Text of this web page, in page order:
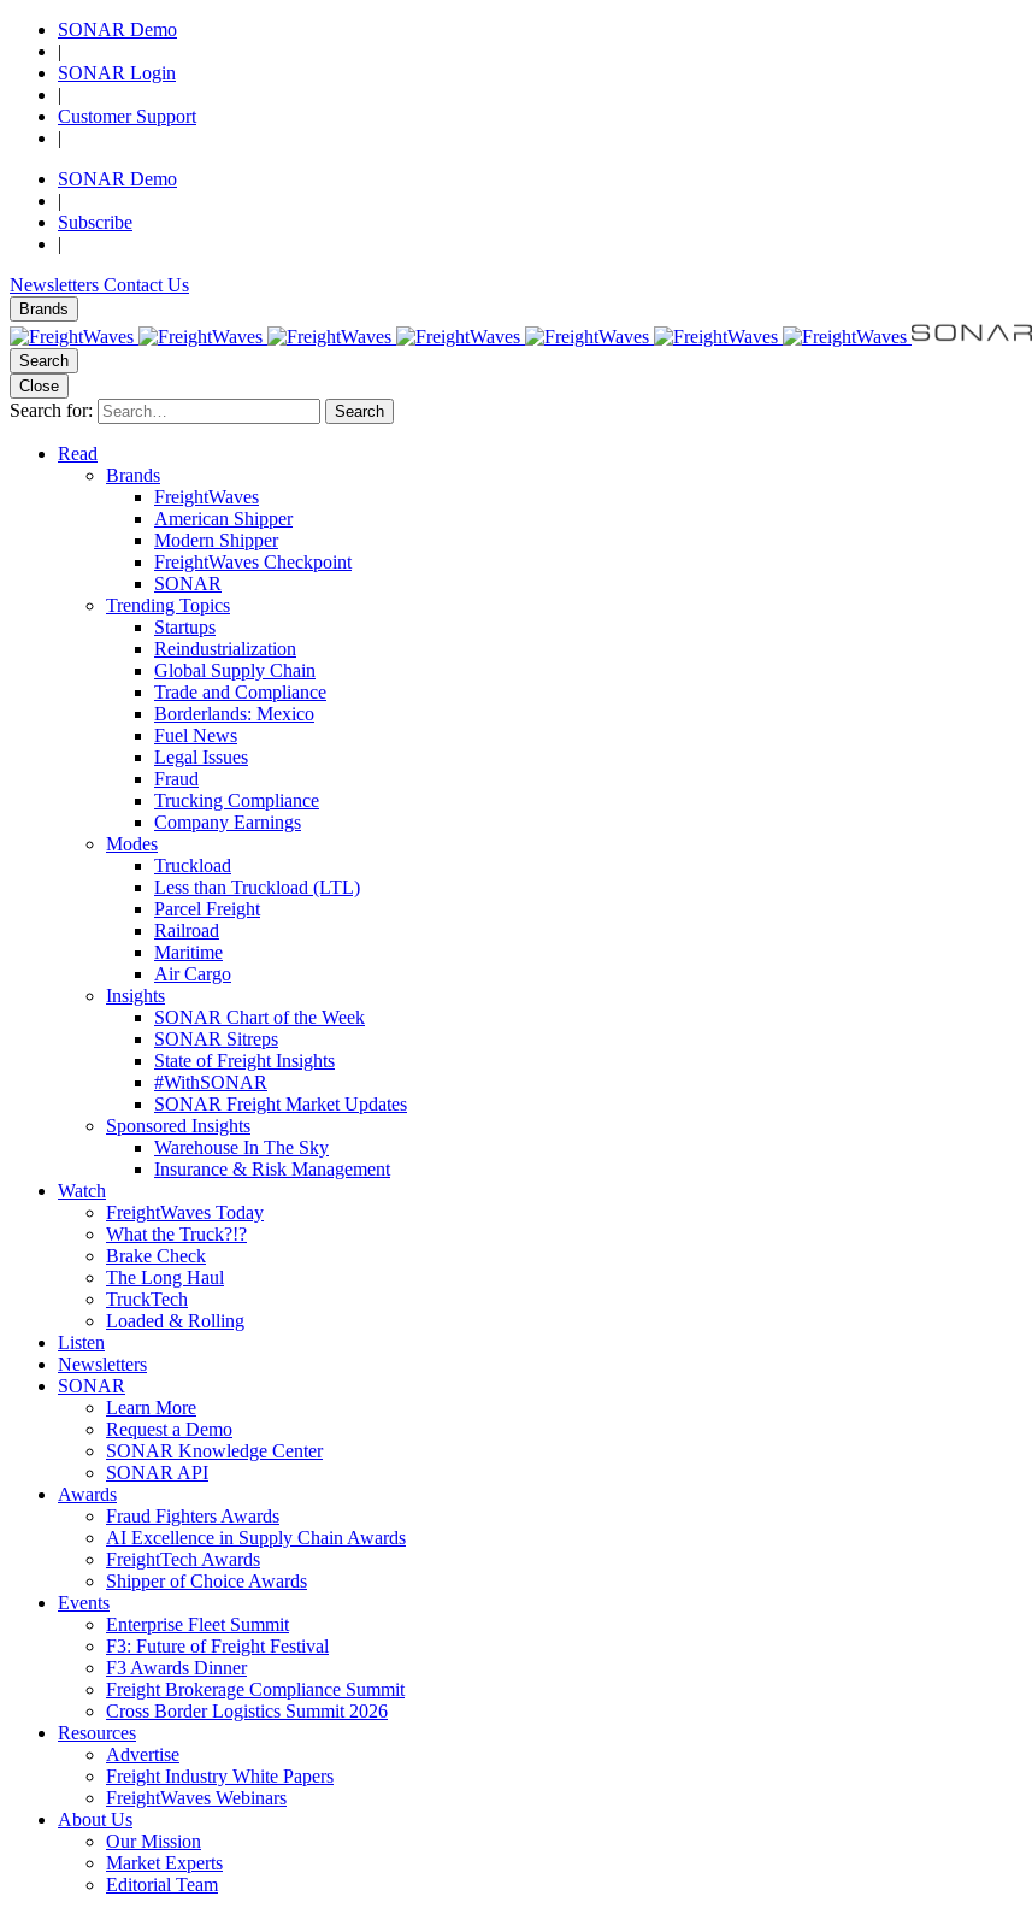
SONAR Demo
|
SONAR Login
|
Customer Support
|
SONAR Demo
|
Subscribe
|
Newsletters Contact Us
Brands
Search
Close
Search for: Search
Read
Brands
FreightWaves
American Shipper
Modern Shipper
FreightWaves Checkpoint
SONAR
Trending Topics
Startups
Reindustrialization
Global Supply Chain
Trade and Compliance
Borderlands: Mexico
Fuel News
Legal Issues
Fraud
Trucking Compliance
Company Earnings
Modes
Truckload
Less than Truckload (LTL)
Parcel Freight
Railroad
Maritime
Air Cargo
Insights
SONAR Chart of the Week
SONAR Sitreps
State of Freight Insights
#WithSONAR
SONAR Freight Market Updates
Sponsored Insights
Warehouse In The Sky
Insurance & Risk Management
Watch
FreightWaves Today
What the Truck?!?
Brake Check
The Long Haul
TruckTech
Loaded & Rolling
Listen
Newsletters
SONAR
Learn More
Request a Demo
SONAR Knowledge Center
SONAR API
Awards
Fraud Fighters Awards
AI Excellence in Supply Chain Awards
FreightTech Awards
Shipper of Choice Awards
Events
Enterprise Fleet Summit
F3: Future of Freight Festival
F3 Awards Dinner
Freight Brokerage Compliance Summit
Cross Border Logistics Summit 2026
Resources
Advertise
Freight Industry White Papers
FreightWaves Webinars
About Us
Our Mission
Market Experts
Editorial Team